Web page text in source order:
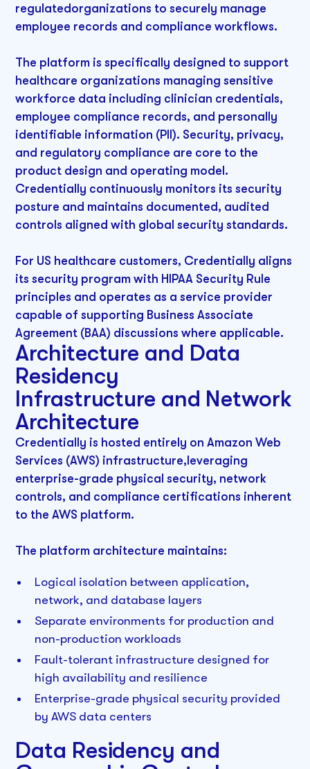
regulatedorganizations to securely manage
employee records and compliance workflows.
The platform is specifically designed to support
healthcare organizations managing sensitive
workforce data including clinician credentials,
employee compliance records, and personally
identifiable information (PII). Security, privacy,
and regulatory compliance are core to the
product design and operating model.
Credentially continuously monitors its security
posture and maintains documented, audited
controls aligned with global security standards.
For US healthcare customers, Credentially aligns
its security program with HIPAA Security Rule
principles and operates as a service provider
capable of supporting Business Associate
Agreement (BAA) discussions where applicable.
Architecture and Data
Residency
Infrastructure and Network
Architecture
Credentially is hosted entirely on Amazon Web
Services (AWS) infrastructure,leveraging
enterprise-grade physical security, network
controls, and compliance certifications inherent
to the AWS platform.
The platform architecture maintains:
Logical isolation between application,
network, and database layers
Separate environments for production and
non-production workloads
Fault-tolerant infrastructure designed for
high availability and resilience
Enterprise-grade physical security provided
by AWS data centers
Data Residency and